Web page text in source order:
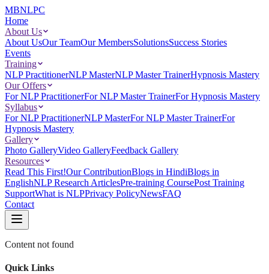
MBNLPC
Home
About Us
About UsOur TeamOur MembersSolutionsSuccess Stories
Events
Training
NLP PractitionerNLP MasterNLP Master TrainerHypnosis Mastery
Our Offers
For NLP PractitionerFor NLP Master TrainerFor Hypnosis Mastery
Syllabus
For NLP PractitionerNLP MasterFor NLP Master TrainerFor
Hypnosis Mastery
Gallery
Photo GalleryVideo GalleryFeedback Gallery
Resources
Read This First!Our ContributionBlogs in HindiBlogs in
EnglishNLP Research ArticlesPre-training CoursePost Training
SupportWhat is NLPPrivacy PolicyNewsFAQ
Contact
Content not found
Quick Links